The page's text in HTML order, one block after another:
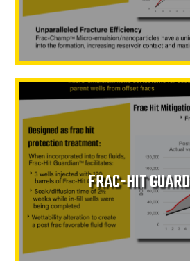
FRAC-HIT